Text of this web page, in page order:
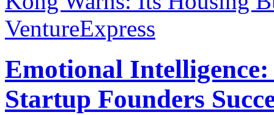
VentureExpress
Emotional
Startup Founders